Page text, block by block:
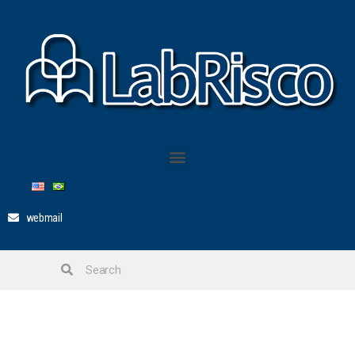
webmail